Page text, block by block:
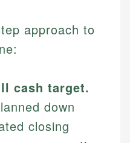
approach to
cash target.
down
closing